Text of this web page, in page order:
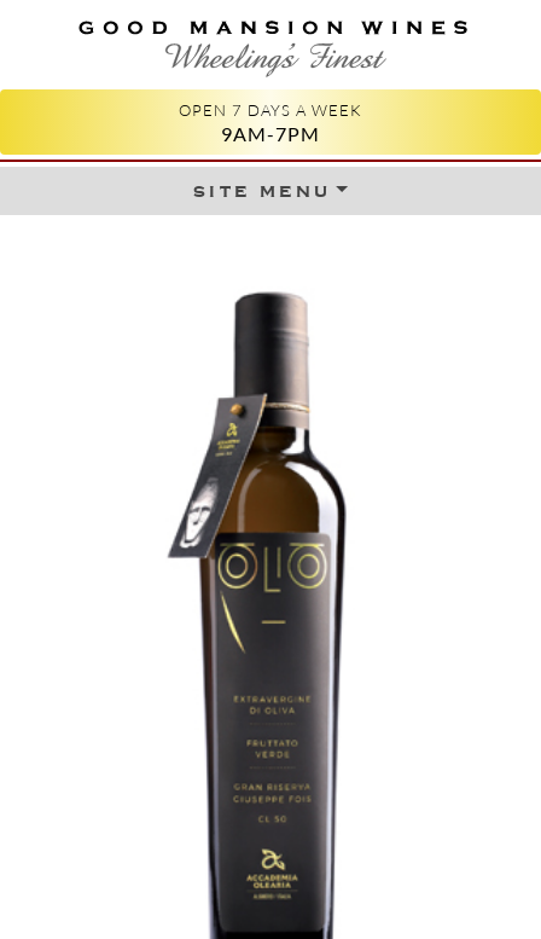
GOOD MANSION WINES
WHEELING'S FINEST
OPEN 7 DAYS A WEEK
9AM-7PM
site menuSkip to content